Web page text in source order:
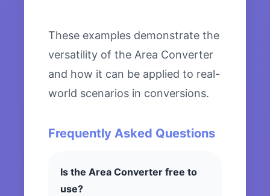
These examples demonstrate the
versatility of the Area Converter
and how it can be applied to real-
world scenarios in conversions.
Frequently Asked Questions
Is the Area Converter free to
use?